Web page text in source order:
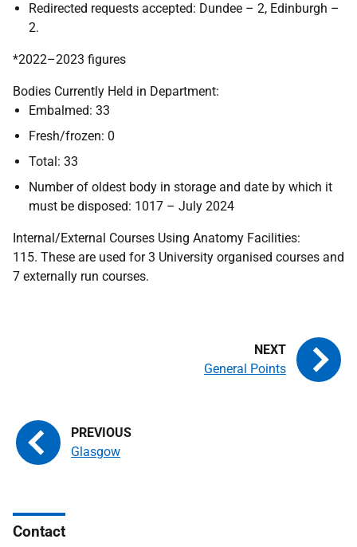
Redirected requests accepted: Dundee – 2, Edinburgh –
2.
*2022–2023 figures
Bodies Currently Held in Department:
Embalmed: 33
Fresh/frozen: 0
Total: 33
Number of oldest body in storage and date by which it
must be disposed: 1017 – July 2024
Internal/External Courses Using Anatomy Facilities:
115. These are used for 3 University organised courses and
7 externally run courses.
Glasgow
General Points
Contact